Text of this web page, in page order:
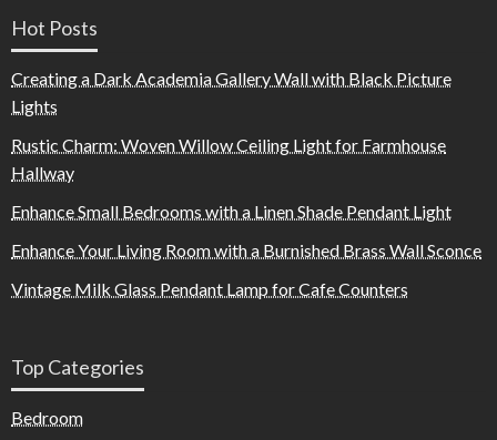
Hot Posts
Creating a Dark Academia Gallery Wall with Black Picture
Lights
Rustic Charm: Woven Willow Ceiling Light for Farmhouse
Hallway
Enhance Small Bedrooms with a Linen Shade Pendant Light
Enhance Your Living Room with a Burnished Brass Wall Sconce
Vintage Milk Glass Pendant Lamp for Cafe Counters
Top Categories
Bedroom